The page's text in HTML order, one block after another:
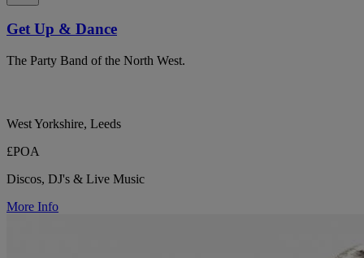
Get Up & Dance
The Party Band of the North West.
West Yorkshire, Leeds
£POA
Discos, DJ's & Live Music
More Info